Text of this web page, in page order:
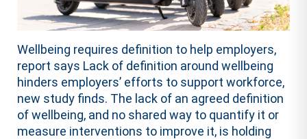
Wellbeing requires definition to help employers,
report says Lack of definition around wellbeing
hinders employers’ efforts to support workforce,
new study finds. The lack of an agreed definition
of wellbeing, and no shared way to quantify it or
measure interventions to improve it, is holding